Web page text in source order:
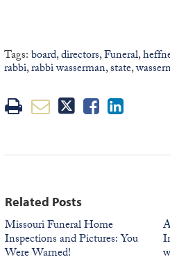
Tags:board,directors,Funeral,
rabbi,rabbi wasserman,state,
Related Posts
Missouri Funeral Home
Inspections and Pictures: You
Were Warned!